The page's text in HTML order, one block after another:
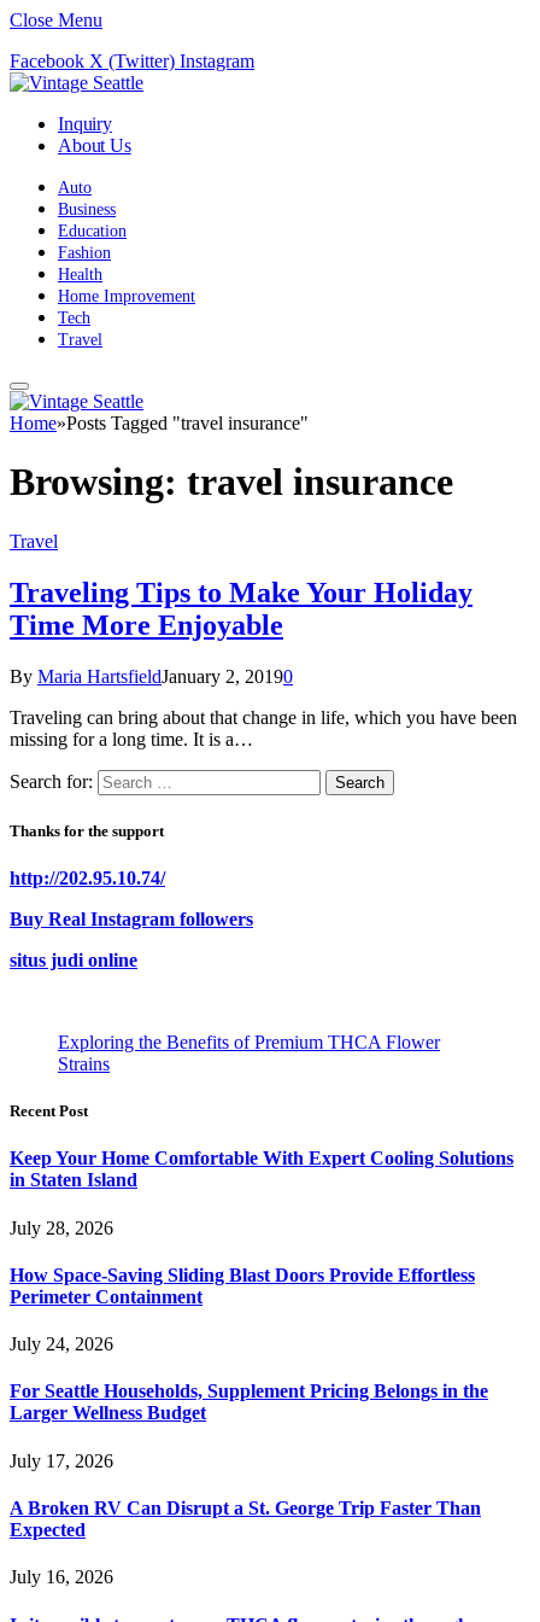
Close Menu
Facebook X (Twitter) Instagram
Inquiry
About Us
Auto
Business
Education
Fashion
Health
Home Improvement
Tech
Travel
Home»Posts Tagged "travel insurance"
Browsing: travel insurance
Travel
Traveling Tips to Make Your Holiday
Time More Enjoyable
By Maria HartsfieldJanuary 2, 20190
Traveling can bring about that change in life, which you have been
missing for a long time. It is a…
Search for:
Thanks for the support
http://202.95.10.74/
Buy Real Instagram followers
situs judi online
Exploring the Benefits of Premium THCA Flower
Strains
Recent Post
Keep Your Home Comfortable With Expert Cooling Solutions
in Staten Island
July 28, 2026
How Space-Saving Sliding Blast Doors Provide Effortless
Perimeter Containment
July 24, 2026
For Seattle Households, Supplement Pricing Belongs in the
Larger Wellness Budget
July 17, 2026
A Broken RV Can Disrupt a St. George Trip Faster Than
Expected
July 16, 2026